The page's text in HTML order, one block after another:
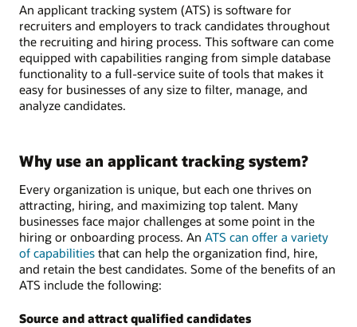
An applicant tracking system (ATS) is software for
recruiters and employers to track candidates throughout
the recruiting and hiring process. This software can come
equipped with capabilities ranging from simple database
functionality to a full-service suite of tools that makes it
easy for businesses of any size to filter, manage, and
analyze candidates.
Why use an applicant tracking system?
Every organization is unique, but each one thrives on
attracting, hiring, and maximizing top talent. Many
businesses face major challenges at some point in the
hiring or onboarding process. An ATS can offer a variety
of capabilities that can help the organization find, hire,
and retain the best candidates. Some of the benefits of an
ATS include the following:
Source and attract qualified candidates